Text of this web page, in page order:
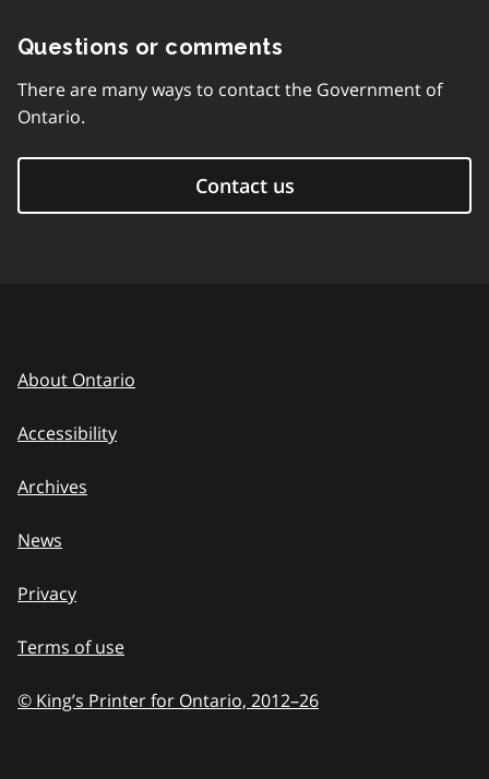
Questions or comments
There are many ways to contact the Government of
Ontario.
Contact us
About Ontario
Accessibility
Archives
News
Privacy
Terms of use
© King’s Printer for Ontario, 2012–to
26